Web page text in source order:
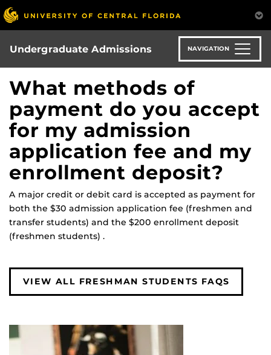
Skip
to
main
content
Undergraduate Admissions NAVIGATION
What methods of
payment do you accept
for my admission
application fee and my
enrollment deposit?
A major credit or debit card is accepted as payment for
both the $30 admission application fee (freshmen and
transfer students) and the $200 enrollment deposit
(freshmen students) .
VIEW ALL FRESHMAN STUDENTS FAQS